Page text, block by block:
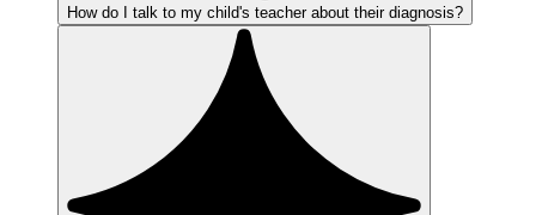
How do I talk to my child's teacher about their diagnosis?